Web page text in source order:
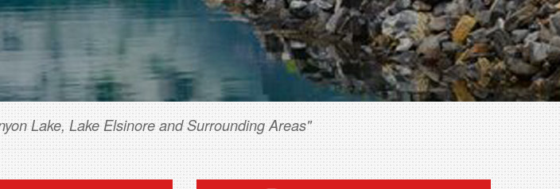
Lake, Lake Elsinore and Surrounding Areas"